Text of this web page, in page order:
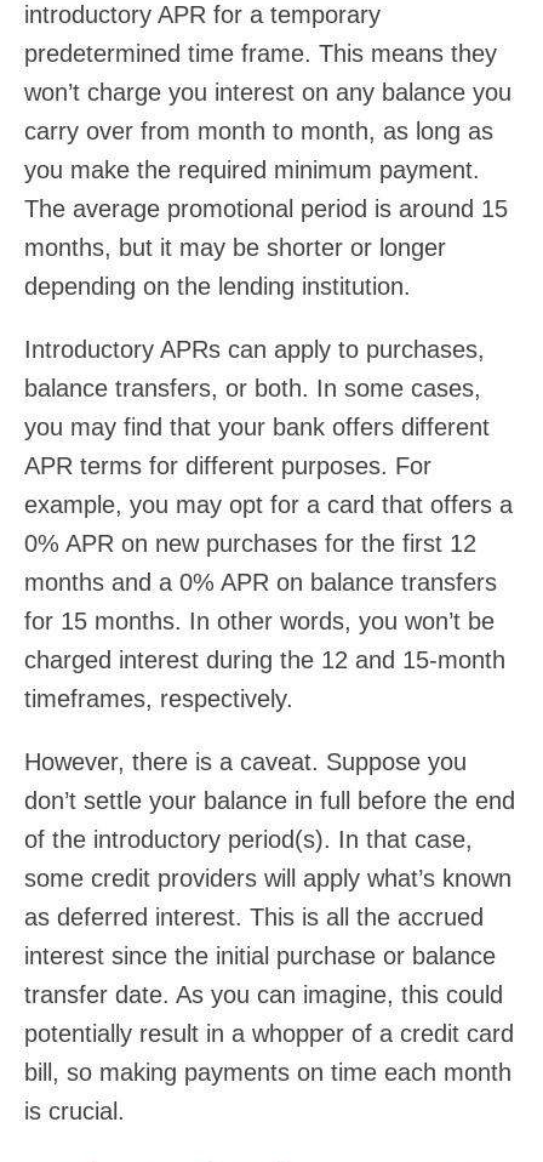
introductory APR for a temporary
predetermined time frame. This means they
won’t charge you interest on any balance you
carry over from month to month, as long as
you make the required minimum payment.
The average promotional period is around 15
months, but it may be shorter or longer
depending on the lending institution.
Introductory APRs can apply to purchases,
balance transfers, or both. In some cases,
you may find that your bank offers different
APR terms for different purposes. For
example, you may opt for a card that offers a
0% APR on new purchases for the first 12
months and a 0% APR on balance transfers
for 15 months. In other words, you won’t be
charged interest during the 12 and 15-month
timeframes, respectively.
However, there is a caveat. Suppose you
don’t settle your balance in full before the end
of the introductory period(s). In that case,
some credit providers will apply what’s known
as deferred interest. This is all the accrued
interest since the initial purchase or balance
transfer date. As you can imagine, this could
potentially result in a whopper of a credit card
bill, so making payments on time each month
is crucial.